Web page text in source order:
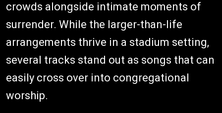
crowds alongside intimate moments of
surrender. While the larger-than-life
arrangements thrive in a stadium setting,
several tracks stand out as songs that can
easily cross over into congregational
worship.